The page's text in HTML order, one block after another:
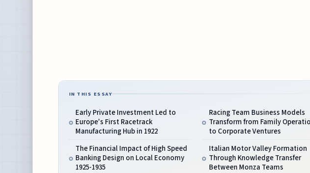
IN THIS ESSAY
Early Private Investment Led to
Europe's First Racetrack
Manufacturing Hub in 1922
The Financial Impact of High Speed
Banking Design on Local Economy
1925-1935
Racing Team Business Models
Transform from Family
to Corporate Ventures
Italian Motor Valley Formation
Through Knowledge Transfer
Between Monza Teams